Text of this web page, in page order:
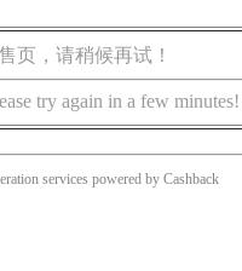
页，请稍候再试！
try again in a few minutes!
services powered by Cashback